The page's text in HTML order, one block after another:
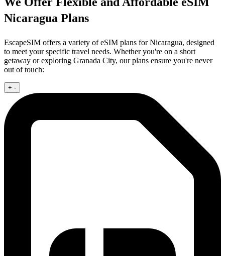
Nicaragua Plans
EscapeSIM offers a variety of eSIM plans for Nicaragua, designed
to meet your specific travel needs. Whether you're on a short
getaway or exploring Granada City, our plans ensure you're never
out of touch:
+ -